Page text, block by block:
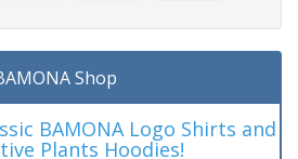
Shop
BAMONA Logo Shirts and
Plants Hoodies!